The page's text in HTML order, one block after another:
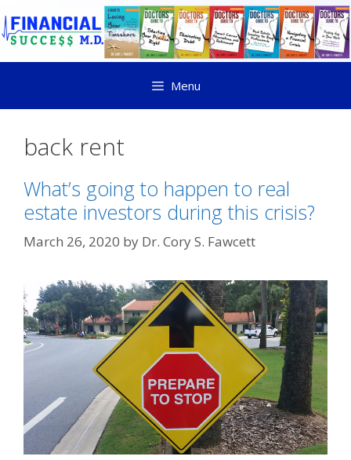
Menu
back rent
What’s going to happen to real
estate investors during this crisis?
March 26, 2020 by Dr. Cory S. Fawcett